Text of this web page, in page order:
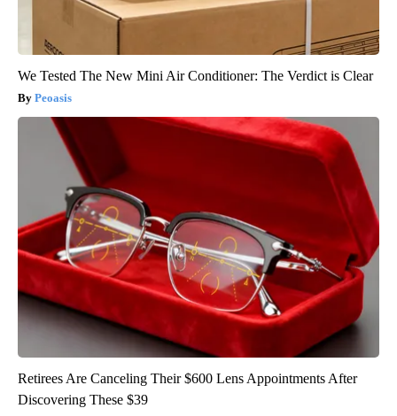
We Tested The New Mini Air Conditioner: The Verdict is Clear
Peoasis
Retirees Are Canceling Their $600 Lens Appointments After
Discovering These $39